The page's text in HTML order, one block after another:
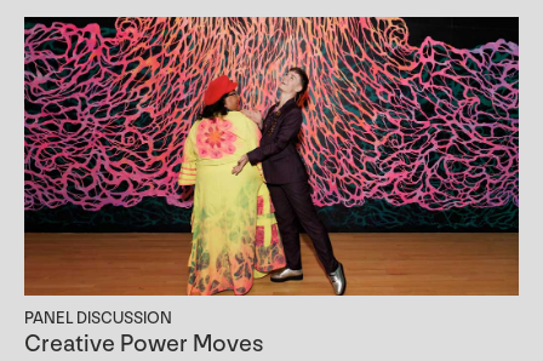
PANEL DISCUSSION
Creative Power Moves